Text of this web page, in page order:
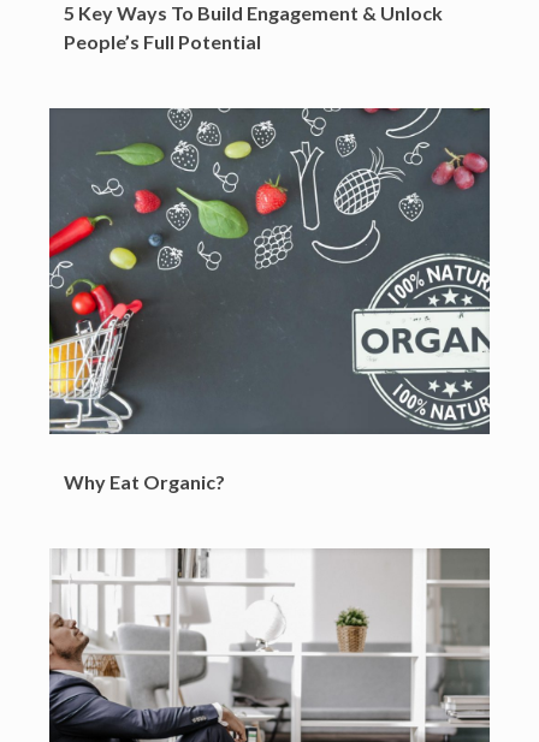
5 Key Ways To Build Engagement & Unlock
People’s Full Potential
Why Eat Organic?